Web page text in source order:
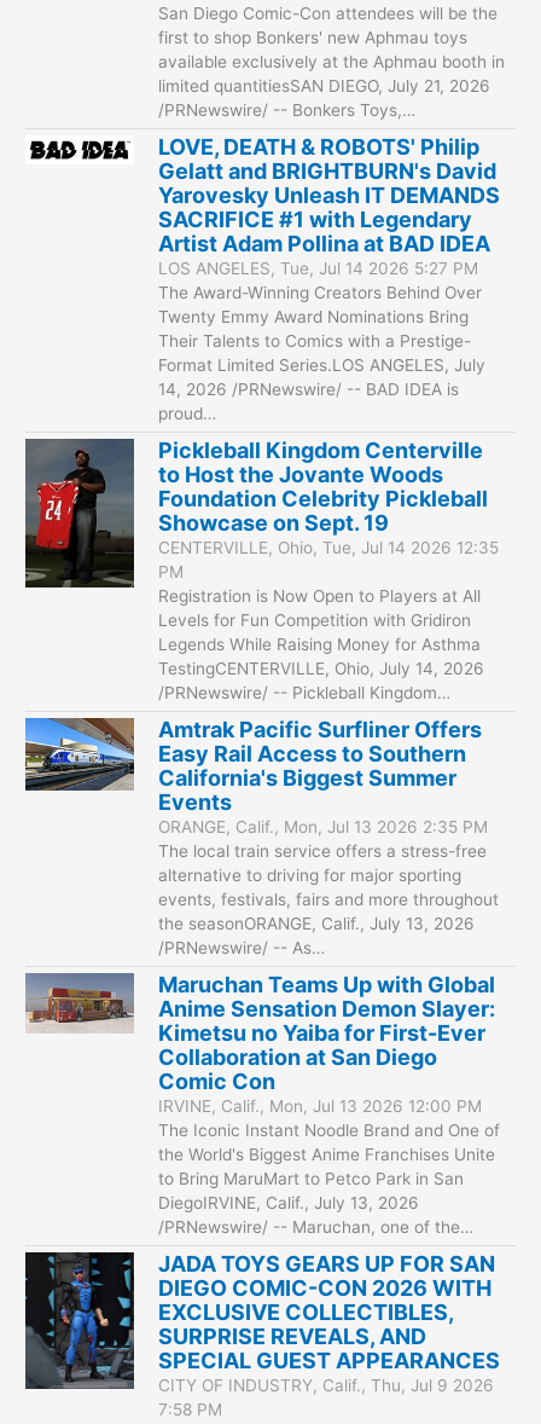
San Diego Comic-Con attendees will be the
first to shop Bonkers' new Aphmau toys
available exclusively at the Aphmau booth in
limited quantitiesSAN DIEGO, July 21, 2026
/PRNewswire/ -- Bonkers Toys,…
LOVE, DEATH & ROBOTS' Philip
Gelatt and BRIGHTBURN's David
Yarovesky Unleash IT DEMANDS
SACRIFICE #1 with Legendary
Artist Adam Pollina at BAD IDEA
LOS ANGELES, Tue, Jul 14 2026 5:27 PM
The Award-Winning Creators Behind Over
Twenty Emmy Award Nominations Bring
Their Talents to Comics with a Prestige-
Format Limited Series.LOS ANGELES, July
14, 2026 /PRNewswire/ -- BAD IDEA is
proud…
Pickleball Kingdom Centerville
to Host the Jovante Woods
Foundation Celebrity Pickleball
Showcase on Sept. 19
CENTERVILLE, Ohio, Tue, Jul 14 2026 12:35
PM
Registration is Now Open to Players at All
Levels for Fun Competition with Gridiron
Legends While Raising Money for Asthma
TestingCENTERVILLE, Ohio, July 14, 2026
/PRNewswire/ -- Pickleball Kingdom…
Amtrak Pacific Surfliner Offers
Easy Rail Access to Southern
California's Biggest Summer
Events
ORANGE, Calif., Mon, Jul 13 2026 2:35 PM
The local train service offers a stress-free
alternative to driving for major sporting
events, festivals, fairs and more throughout
the seasonORANGE, Calif., July 13, 2026
/PRNewswire/ -- As…
Maruchan Teams Up with Global
Anime Sensation Demon Slayer:
Kimetsu no Yaiba for First-Ever
Collaboration at San Diego
Comic Con
IRVINE, Calif., Mon, Jul 13 2026 12:00 PM
The Iconic Instant Noodle Brand and One of
the World's Biggest Anime Franchises Unite
to Bring MaruMart to Petco Park in San
DiegoIRVINE, Calif., July 13, 2026
/PRNewswire/ -- Maruchan, one of the…
JADA TOYS GEARS UP FOR SAN
DIEGO COMIC-CON 2026 WITH
EXCLUSIVE COLLECTIBLES,
SURPRISE REVEALS, AND
SPECIAL GUEST APPEARANCES
CITY OF INDUSTRY, Calif., Thu, Jul 9 2026
7:58 PM